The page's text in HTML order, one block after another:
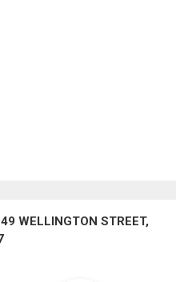
WELLINGTON STREET,